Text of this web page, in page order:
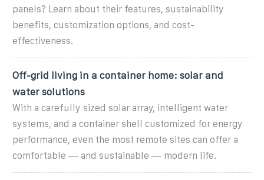
panels? Learn about their features, sustainability
benefits, customization options, and cost-
effectiveness.
Off-grid living in a container home: solar and
water solutions
With a carefully sized solar array, intelligent water
systems, and a container shell customized for energy
performance, even the most remote sites can offer a
comfortable — and sustainable — modern life.